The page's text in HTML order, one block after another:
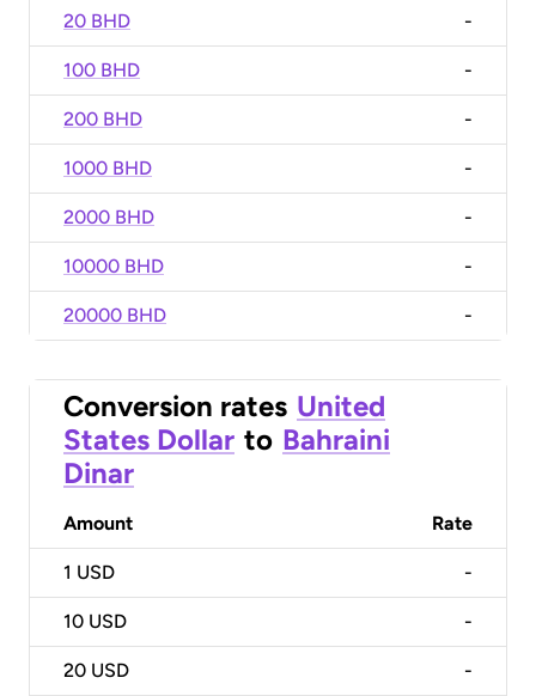
20 BHD -
100 BHD -
200 BHD -
1000 BHD -
2000 BHD -
10000 BHD -
20000 BHD -
Conversion rates United
States Dollar to Bahraini
Dinar
Amount Rate
1 USD -
10 USD -
20 USD -